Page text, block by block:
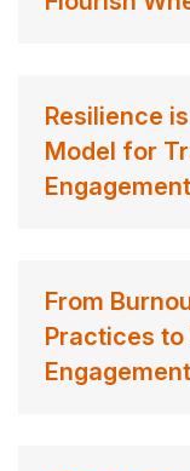
She is dedicated
accessible to all,
of one billion
parenting and
“bouncing back”
individuals to
Resilience
Model for
From
Practices to
Engagement